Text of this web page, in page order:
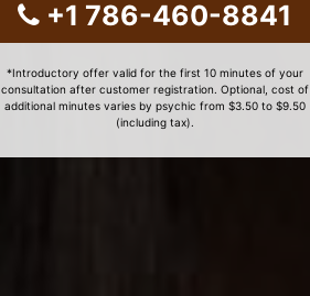
+1 786-460-8841
*Introductory offer valid for the first 10 minutes of your
consultation after customer registration. Optional, cost of
additional minutes varies by psychic from $3.50 to $9.50
(including tax).